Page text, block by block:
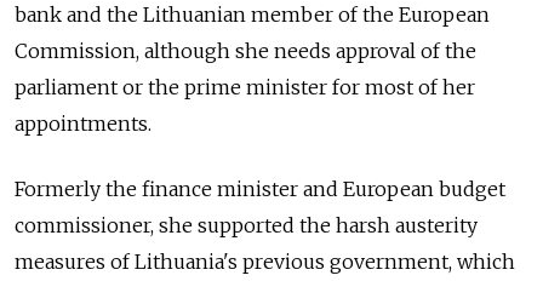
bank and the Lithuanian member of the European
Commission, although she needs approval of the
parliament or the prime minister for most of her
appointments.
Formerly the finance minister and European budget
commissioner, she supported the harsh austerity
measures of Lithuania's previous government, which